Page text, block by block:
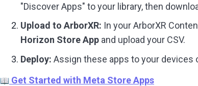
"Discover Apps" to your library, then
Upload to ArborXR: In your ArborXR
Horizon Store App and upload your CSV.
Deploy: Assign these apps to your devices
Get Started with Meta Store Apps